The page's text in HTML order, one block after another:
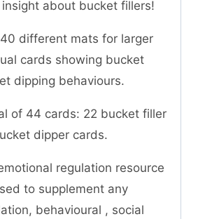
about bucket fillers!
different mats for larger
cards showing bucket
dipping behaviours.
of 44 cards: 22 bucket filler
dipper cards.
regulation resource
to supplement any
behavioural , social